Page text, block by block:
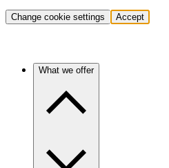
Change cookie settings Accept
What we offer